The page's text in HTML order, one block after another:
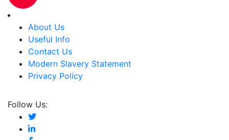
About Us
Useful Info
Contact Us
Modern Slavery Statement
Privacy Policy
Follow Us: